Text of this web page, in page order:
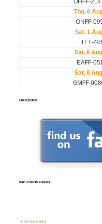
FACEBOOK
MASTODON.RADIO
CATEGORIES